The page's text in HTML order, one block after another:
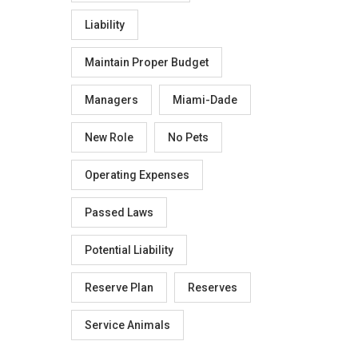
Liability
Maintain Proper Budget
Managers Miami-Dade
New Role No Pets
Operating Expenses
Passed Laws
Potential Liability
Reserve Plan Reserves
Service Animals